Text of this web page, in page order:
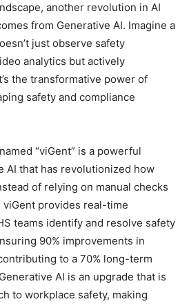
another revolution in AI
from Generative AI. Imagine a
just observe safety
analytics but actively
the transformative power of
safety and compliance
“viGent” is a powerful
AI that has revolutionized how
of relying on manual checks
provides real-time
teams identify and resolve safety
90% improvements in
to a 70% long-term
AI is an upgrade that is
to workplace safety, making